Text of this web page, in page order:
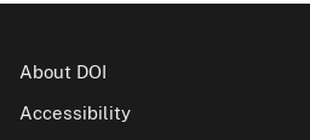
About DOI
Accessibility